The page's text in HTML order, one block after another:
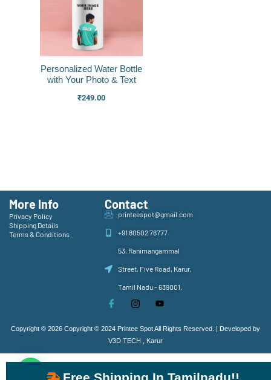
Personalized Water Bottle
with Your Photo & Text
₹249.00
More Info
Privacy Policy
Shipping Details
Terms & Conditions
Contact
printeespot@gmail.com
+91 80502 76777
53, Ranimangammal
Street, Five Road, Karur,
Tamil Nadu - 639001,
Copyright © 2026 Copyright © 2024 Printee Spot All Rights Reserved. | Developed by
V3D TECH , Karur